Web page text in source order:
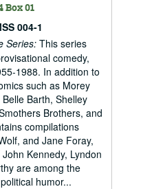
Box 01
004-1
Series: This series
comedy,
1988. In addition to
such as Morey
Barth, Shelley
Brothers, and
compilations
and Jane Foray,
Kennedy, Lyndon
are among the
humor...